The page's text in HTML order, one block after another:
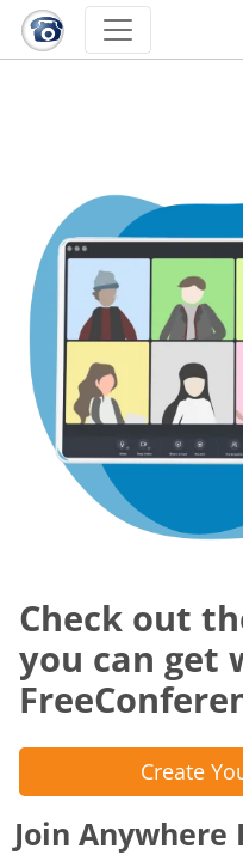
Check out
you can get
Create
Join Anywhere